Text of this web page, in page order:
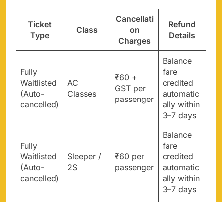
Ticket
Type
Class
Cancellati
on
Charges
Refund
Details
Fully
Waitlisted
(Auto-
cancelled)
AC
Classes
₹60 +
GST per
passenger
Balance
fare
credited
automatic
ally within
3–7 days
Fully
Waitlisted
(Auto-
cancelled)
Sleeper /
2S
₹60 per
passenger
Balance
fare
credited
automatic
ally within
3–7 days